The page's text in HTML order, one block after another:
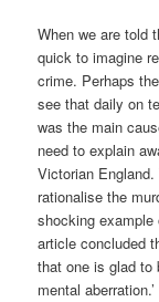
When we are told
quick to imagine
crime. Perhaps
see that daily on
was the main
need to explain
Victorian
rationalise the
shocking example
article concluded
that one is glad to
mental aberration.’